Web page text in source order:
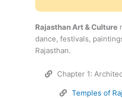
Rajasthan Art & Culture
dance, festivals,
Rajasthan.
Chapter 1:
Temples of